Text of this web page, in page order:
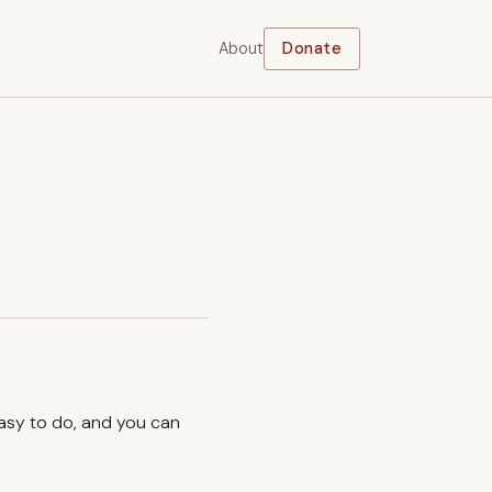
About Donate
to do, and you can